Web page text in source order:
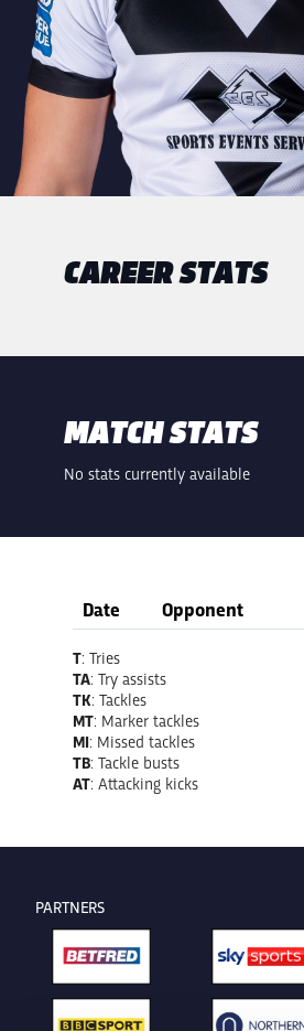
CAREER STATS
MATCH STATS
No stats currently available
Date Opponent
T: Tries
TA: Try assists
TK: Tackles
MT: Marker tackles
MI: Missed tackles
TB: Tackle busts
AT: Attacking kicks
PARTNERS